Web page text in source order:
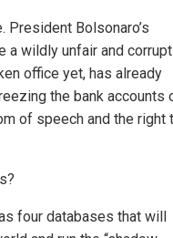
Bolsonaro’s
a wildly unfair and corrupt
office yet, has already
the bank accounts
of speech and the right
four databases that will